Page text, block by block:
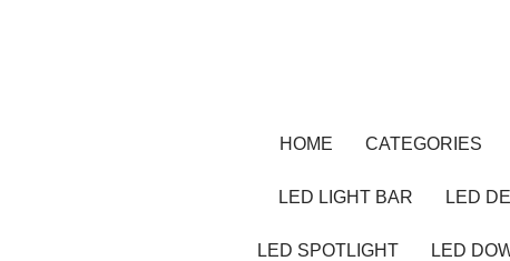
HOME CATEGORIES
LED LIGHT BAR LED
LED SPOTLIGHT LED